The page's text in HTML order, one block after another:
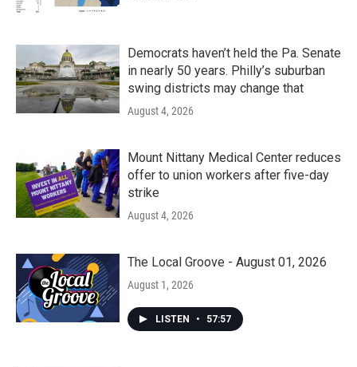
Democrats haven’t held the Pa. Senate
in nearly 50 years. Philly’s suburban
swing districts may change that
August 4, 2026
Mount Nittany Medical Center reduces
offer to union workers after five-day
strike
August 4, 2026
The Local Groove - August 01, 2026
August 1, 2026
LISTEN • 57:57